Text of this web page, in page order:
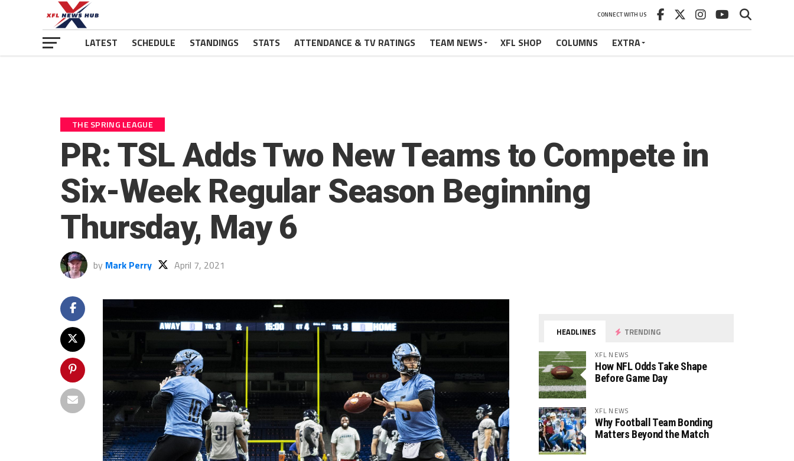
CONNECT WITH US
LATEST SCHEDULE STANDINGS STATS ATTENDANCE & TV RATINGS TEAM NEWS XFL SHOP COLUMNS EXTRA
THE SPRING LEAGUE
PR: TSL Adds Two New Teams to Compete in
Six-Week Regular Season Beginning
Thursday, May 6
by Mark Perry April 7, 2021
HEADLINES TRENDING
XFL NEWS
How NFL Odds Take Shape
Before Game Day
XFL NEWS
Why Football Team Bonding
Matters Beyond the Match